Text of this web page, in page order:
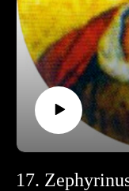
17.